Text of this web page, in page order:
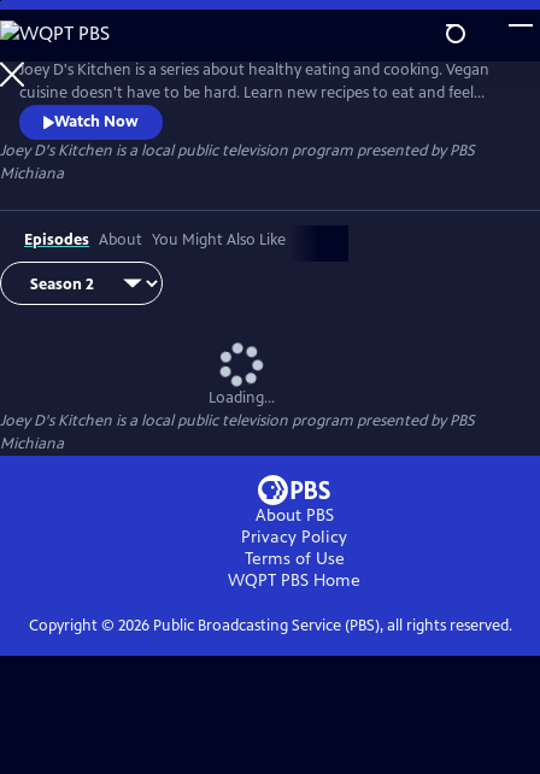
Skip
to
Main
Content
Joey D's Kitchen is a series about healthy eating and cooking. Vegan
cuisine doesn't have to be hard. Learn new recipes to eat and feel
healthier.Watch Now
Joey D's Kitchen is a local public television program presented byPBS
Michiana
Episodes About You Might Also Like
Loading...
Joey D's Kitchen is a local public television program presented byPBS
Michiana
About PBS
Privacy Policy
Terms of Use
WQPT PBS Home
Copyright © 2026Public Broadcasting Service (PBS), all rights reserved.